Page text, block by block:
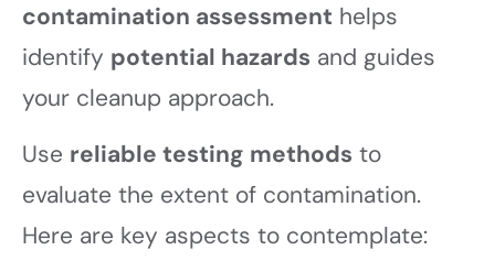
contamination assessment helps
identify potential hazards and guides
your cleanup approach.
Use reliable testing methods to
evaluate the extent of contamination.
Here are key aspects to contemplate: